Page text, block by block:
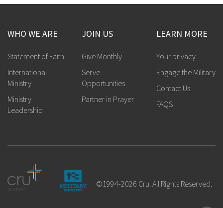
WHO WE ARE
Statement of Faith
International
Ministry
Ministry
Leadership
JOIN US
Give Monthly
Serve
Opportunities
Partner in Prayer
LEARN MORE
Your privacy
Engage the Military
Contact Us
FAQS
©1994-2026 Cru. All Rights Reserved.